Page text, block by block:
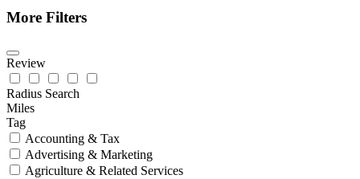
More Filters
Review
Radius Search
Miles
Tag
Accounting & Tax
Advertising & Marketing
Agriculture & Related Services